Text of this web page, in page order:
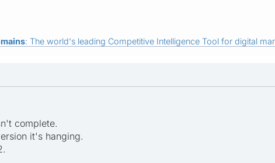
: The world's leading Competitive Intelligence Tool for digital
complete.
it's hanging.